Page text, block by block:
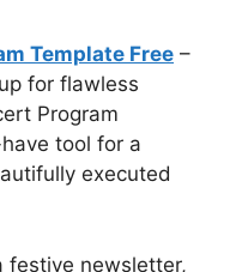
Template Free –
for flawless
Program
tool for a
executed
festive newsletter,